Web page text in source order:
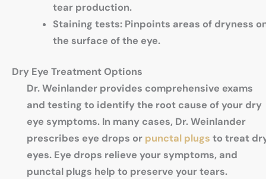
tear production.
Staining tests: Pinpoints areas of dryness
the surface of the eye.
Dry Eye Treatment Options
Dr. Weinlander provides comprehensive exams
and testing to identify the root cause of your dry
eye symptoms. In many cases, Dr. Weinlander
prescribes eye drops or punctal plugs to treat
eyes. Eye drops relieve your symptoms, and
punctal plugs help to preserve your tears.